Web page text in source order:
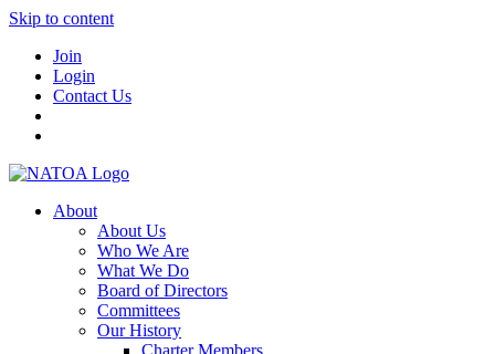
Skip to content
Join
Login
Contact Us
About
About Us
Who We Are
What We Do
Board of Directors
Committees
Our History
Charter Members